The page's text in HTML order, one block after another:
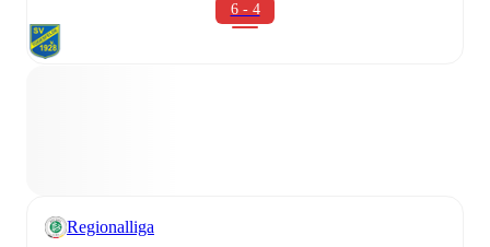
6 - 4
Regionalliga